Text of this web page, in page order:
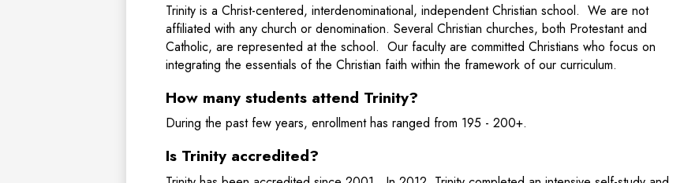
Trinity is a Christ-centered, interdenominational, independent Christian school. We are not
affiliated with any church or denomination. Several Christian churches, both Protestant and
Catholic, are represented at the school. Our faculty are committed Christians who focus on
integrating the essentials of the Christian faith within the framework of our curriculum.
How many students attend Trinity?
During the past few years, enrollment has ranged from 195 - 200+.
Is Trinity accredited?